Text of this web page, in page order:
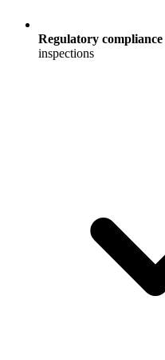
Regulatory compliance
inspections